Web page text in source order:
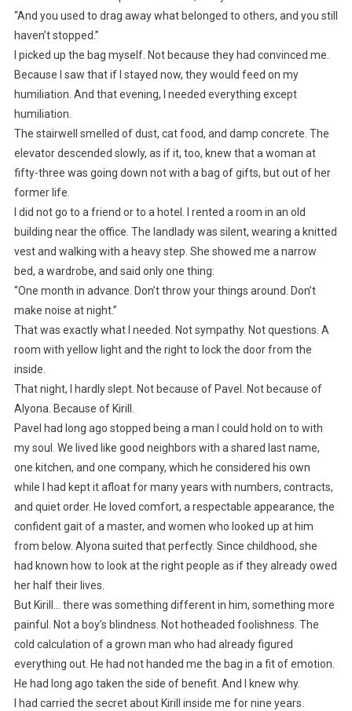
“And you used to drag away what belonged to others, and you still
haven’t stopped.”
I picked up the bag myself. Not because they had convinced me.
Because I saw that if I stayed now, they would feed on my
humiliation. And that evening, I needed everything except
humiliation.
The stairwell smelled of dust, cat food, and damp concrete. The
elevator descended slowly, as if it, too, knew that a woman at
fifty-three was going down not with a bag of gifts, but out of her
former life.
I did not go to a friend or to a hotel. I rented a room in an old
building near the office. The landlady was silent, wearing a knitted
vest and walking with a heavy step. She showed me a narrow
bed, a wardrobe, and said only one thing:
“One month in advance. Don’t throw your things around. Don’t
make noise at night.”
That was exactly what I needed. Not sympathy. Not questions. A
room with yellow light and the right to lock the door from the
inside.
That night, I hardly slept. Not because of Pavel. Not because of
Alyona. Because of Kirill.
Pavel had long ago stopped being a man I could hold on to with
my soul. We lived like good neighbors with a shared last name,
one kitchen, and one company, which he considered his own
while I had kept it afloat for many years with numbers, contracts,
and quiet order. He loved comfort, a respectable appearance, the
confident gait of a master, and women who looked up at him
from below. Alyona suited that perfectly. Since childhood, she
had known how to look at the right people as if they already owed
her half their lives.
But Kirill… there was something different in him, something more
painful. Not a boy’s blindness. Not hotheaded foolishness. The
cold calculation of a grown man who had already figured
everything out. He had not handed me the bag in a fit of emotion.
He had long ago taken the side of benefit. And I knew why.
I had carried the secret about Kirill inside me for nine years.